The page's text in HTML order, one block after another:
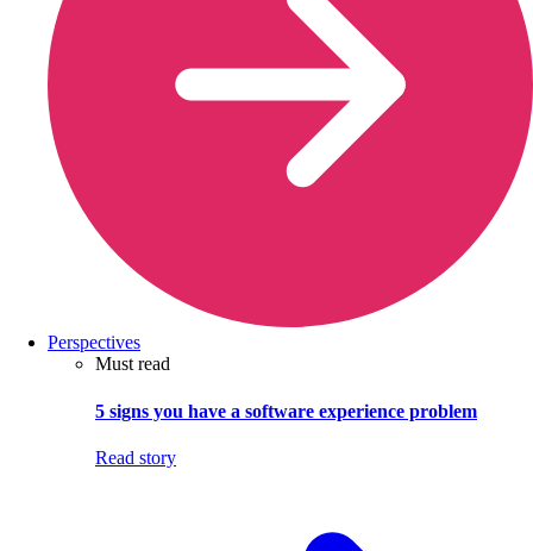
Perspectives
Must read
5 signs you have a software experience problem
Read story